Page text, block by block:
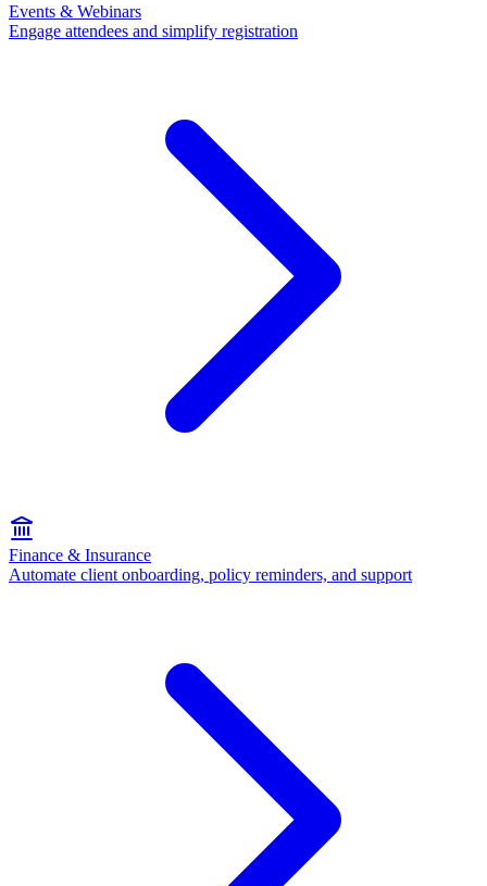
Events & Webinars
Engage attendees and simplify registration
Finance & Insurance
Automate client onboarding, policy reminders, and support